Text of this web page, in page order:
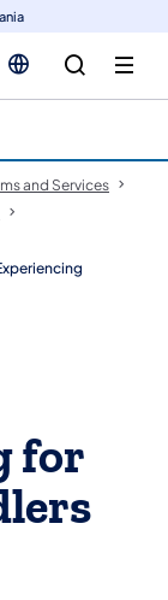
and Services
for